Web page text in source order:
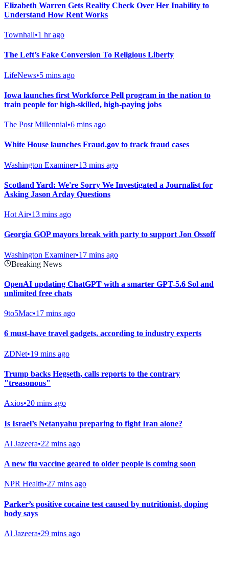
Elizabeth Warren Gets Reality Check Over Her Inability to
Understand How Rent Works
Townhall•1 hr ago
The Left’s Fake Conversion To Religious Liberty
LifeNews•5 mins ago
Iowa launches first Workforce Pell program in the nation to
train people for high-skilled, high-paying jobs
The Post Millennial•6 mins ago
White House launches Fraud.gov to track fraud cases
Washington Examiner•13 mins ago
Scotland Yard: We're Sorry We Investigated a Journalist for
Asking Jason Arday Questions
Hot Air•13 mins ago
Georgia GOP mayors break with party to support Jon Ossoff
Washington Examiner•17 mins ago
Breaking News
OpenAI updating ChatGPT with a smarter GPT-5.6 Sol and
unlimited free chats
9to5Mac•17 mins ago
6 must-have travel gadgets, according to industry experts
ZDNet•19 mins ago
Trump backs Hegseth, calls reports to the contrary
"treasonous"
Axios•20 mins ago
Is Israel’s Netanyahu preparing to fight Iran alone?
Al Jazeera•22 mins ago
A new flu vaccine geared to older people is coming soon
NPR Health•27 mins ago
Parker’s positive cocaine test caused by nutritionist, doping
body says
Al Jazeera•29 mins ago